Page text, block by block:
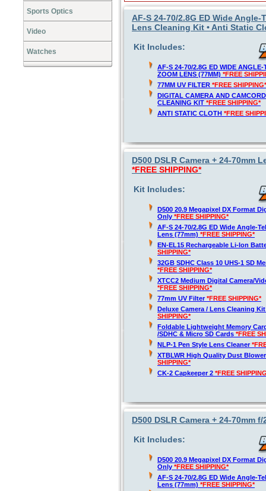
Sports Optics
Video
Watches
AF-S 24-70/2.8G ED Wide
Lens Cleaning Kit • Anti Static
Kit Includes:
AF-S 24-70/2.8G ED WIDE ANGLE-
ZOOM LENS (77MM) *FREE
77MM UV FILTER *FREE SHIPPING*
DIGITAL CAMERA AND
CLEANING KIT *FREE SHIPPING*
ANTI STATIC CLOTH *FREE
D500 DSLR Camera + 24-70mm
*FREE SHIPPING*
Kit Includes:
D500 20.9 Megapixel DX Format
Only *FREE SHIPPING*
AF-S 24-70/2.8G ED Wide Angle-
Lens (77mm) *FREE SHIPPING*
EN-EL15 Rechargeable Li-Ion
SHIPPING*
32GB SDHC Class 10 UHS-1 SD
*FREE SHIPPING*
XTCC2 Medium Digital Camera/
*FREE SHIPPING*
77mm UV Filter*FREE SHIPPING*
Deluxe Camera / Lens Cleaning
SHIPPING*
Foldable Lightweight Memory
/SDHC & Micro SD Cards *FREE
NLP-1 Pen Style Lens Cleaner
XTBLWR High Quality Dust
SHIPPING*
CK-2 Capkeeper 2 *FREE
D500 DSLR Camera + 24-70mm
Kit Includes:
D500 20.9 Megapixel DX Format
Only *FREE SHIPPING*
AF-S 24-70/2.8G ED Wide Angle-
Lens (77mm) *FREE SHIPPING*